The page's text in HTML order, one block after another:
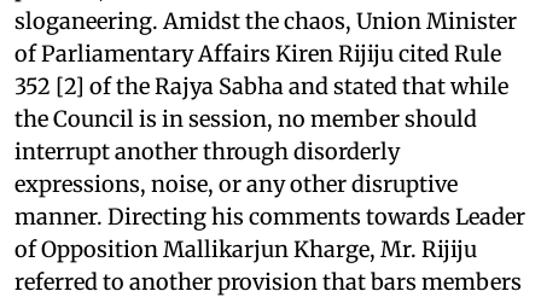
sloganeering. Amidst the chaos, Union Minister
of Parliamentary Affairs Kiren Rijiju cited Rule
352 [2] of the Rajya Sabha and stated that while
the Council is in session, no member should
interrupt another through disorderly
expressions, noise, or any other disruptive
manner. Directing his comments towards Leader
of Opposition Mallikarjun Kharge, Mr. Rijiju
referred to another provision that bars members